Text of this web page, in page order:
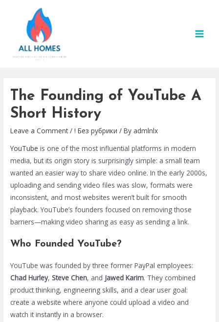
The Founding of YouTube A
Short History
Leave a Comment /! Без рубрики / By admlnlx
YouTube is one of the most influential platforms in modern
media, but its origin story is surprisingly simple: a small team
wanted an easier way to share video online. In the early 2000s,
uploading and sending video files was slow, formats were
inconsistent, and most websites weren’t built for smooth
playback. YouTube’s founders focused on removing those
barriers—making video sharing as easy as sending a link.
Who Founded YouTube?
YouTube was founded by three former PayPal employees:
Chad Hurley,Steve Chen, and Jawed Karim. They combined
product thinking, engineering skills, and a clear user goal:
create a website where anyone could upload a video and
watch it instantly in a browser.